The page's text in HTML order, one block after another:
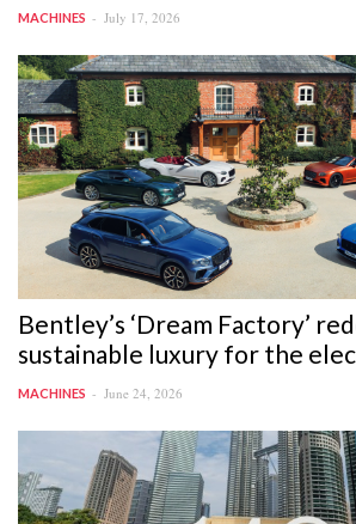
MACHINES July 17, 2026
Bentley’s ‘Dream Factory’
sustainable luxury for the
MACHINES June 24, 2026